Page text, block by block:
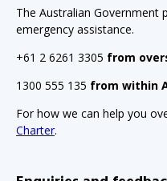
The Australian Government
emergency assistance.
+61 2 6261 3305 from
1300 555 135 from within
For how we can help you
Charter.